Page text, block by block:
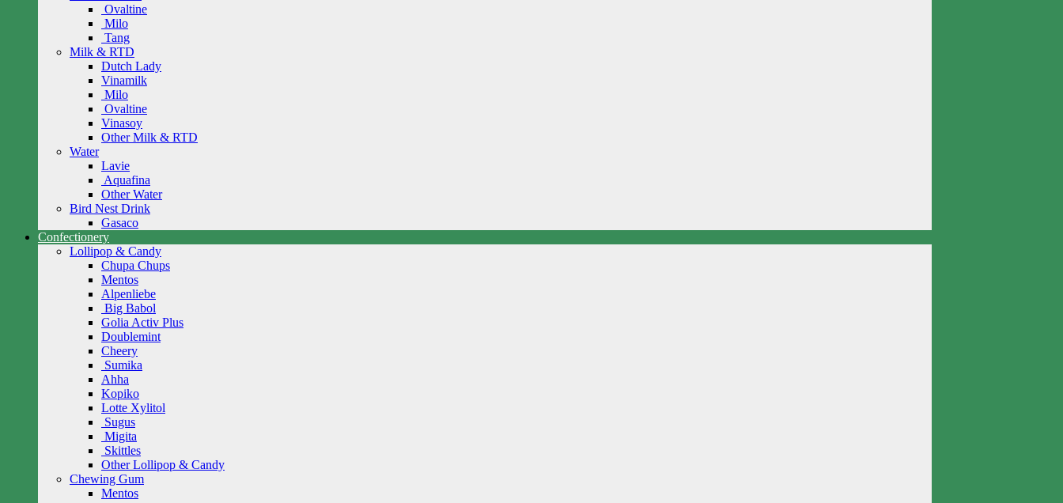
Ovaltine
Milo
Tang
Milk & RTD
Dutch Lady
Vinamilk
Milo
Ovaltine
Vinasoy
Other Milk & RTD
Water
Lavie
Aquafina
Other Water
Bird Nest Drink
Gasaco
Confectionery
Lollipop & Candy
Chupa Chups
Mentos
Alpenliebe
Big Babol
Golia Activ Plus
Doublemint
Cheery
Sumika
Ahha
Kopiko
Lotte Xylitol
Sugus
Migita
Skittles
Other Lollipop & Candy
Chewing Gum
Mentos